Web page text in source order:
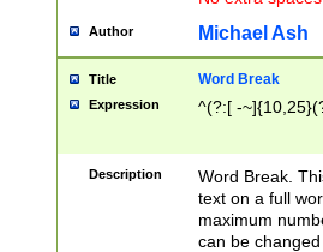
Author Michael Ash
Title Word Break
Expression ^(?:[ -
Description
Word Break.
text on a full
maximum
can be